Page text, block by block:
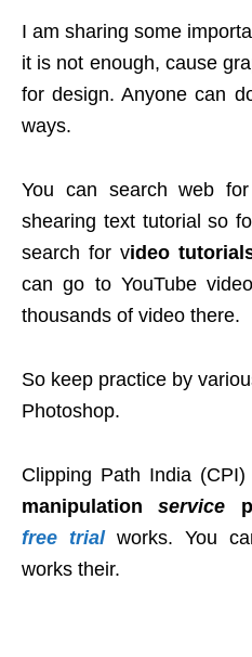
I am sharing some
it is not enough, cause
for design. Anyone can
ways.
You can search web
shearing text tutorial so
search for video
can go to YouTube
thousands of video there.
So keep practice by
Photoshop.
Clipping Path India
manipulationservice
free trialworks. You
works their.